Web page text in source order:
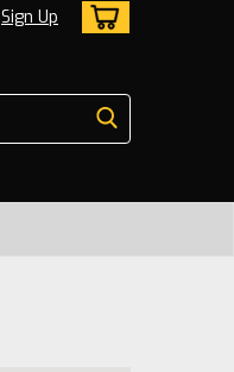
Sign Up